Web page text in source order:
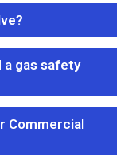
a gas safety
Commercial